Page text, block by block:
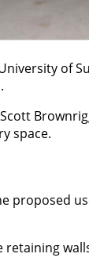
of
space.
proposed